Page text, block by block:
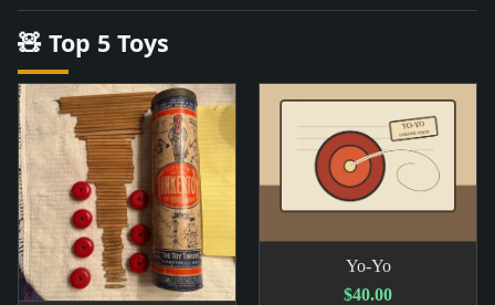
🧸 Top 5 Toys
Yo-Yo
$40.00